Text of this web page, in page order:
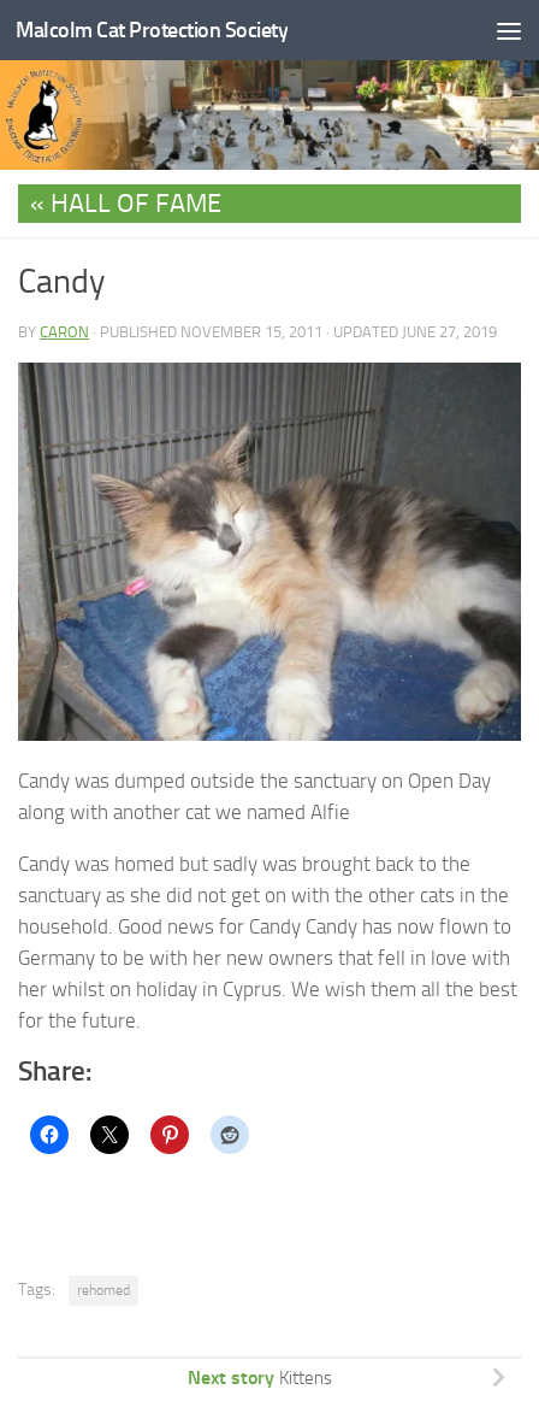
Skip to content
Malcolm Cat Protection Society
HALL OF FAME
Candy
BY CARON · PUBLISHED NOVEMBER 15, 2011 · UPDATED JUNE 27, 2019
Candy was dumped outside the sanctuary on Open Day
along with another cat we named Alfie
Candy was homed but sadly was brought back to the
sanctuary as she did not get on with the other cats in the
household. Good news for Candy Candy has now flown to
Germany to be with her new owners that fell in love with
her whilst on holiday in Cyprus. We wish them all the best
for the future.
Share:
Tags: rehomed
Next story Kittens